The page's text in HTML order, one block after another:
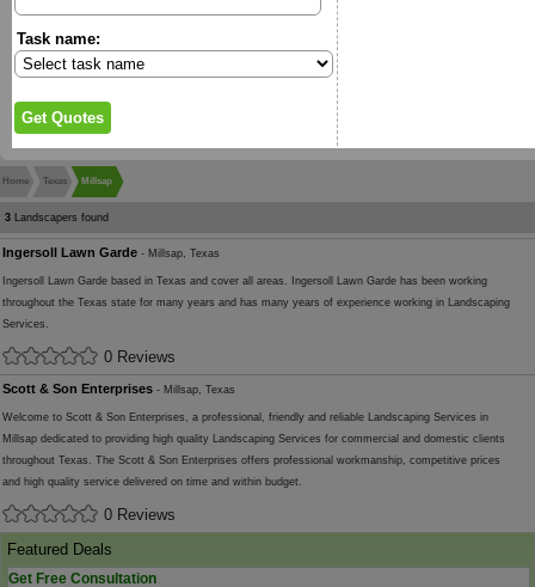
Task name:
Home Texas Millsap
3 Landscapers found
Ingersoll Lawn Garde - Millsap, Texas
Ingersoll Lawn Garde based in Texas and cover all areas. Ingersoll Lawn Garde has been working
throughout the Texas state for many years and has many years of experience working in Landscaping
Services.
0 Reviews
Scott & Son Enterprises - Millsap, Texas
Welcome to Scott & Son Enterprises, a professional, friendly and reliable Landscaping Services in
Millsap dedicated to providing high quality Landscaping Services for commercial and domestic clients
throughout Texas. The Scott & Son Enterprises offers professional workmanship, competitive prices
and high quality service delivered on time and within budget.
0 Reviews
Featured Deals
Get Free Consultation